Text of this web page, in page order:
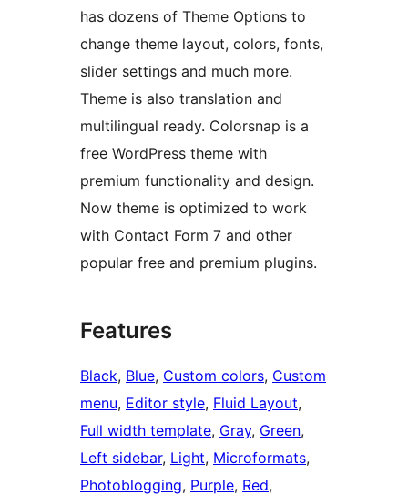
has dozens of Theme Options to
change theme layout, colors, fonts,
slider settings and much more.
Theme is also translation and
multilingual ready. Colorsnap is a
free WordPress theme with
premium functionality and design.
Now theme is optimized to work
with Contact Form 7 and other
popular free and premium plugins.
Features
Black, Blue, Custom colors, Custom
menu, Editor style, Fluid Layout
Full width template, Gray, Green
Left sidebar, Light, Microformats
Photoblogging, Purple, Red